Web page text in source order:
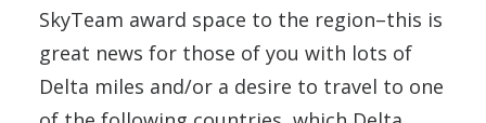
SkyTeam award space to the region–this is
great news for those of you with lots of
Delta miles and/or a desire to travel to one